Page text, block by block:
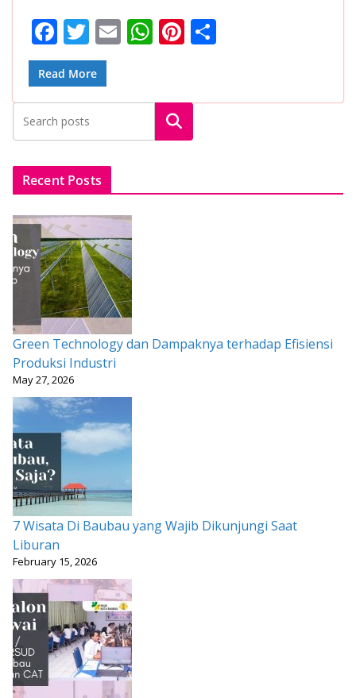
F
ac
e
b
o
o
k
T
w
itt
er
E
l
W
s
A
p
Pi
e
st
e
Read More
Search
Recent Posts
Green Technology dan Dampaknya terhadap Efisiensi
Produksi Industri
May 27, 2026
7 Wisata Di Baubau yang Wajib Dikunjungi Saat
Liburan
February 15, 2026